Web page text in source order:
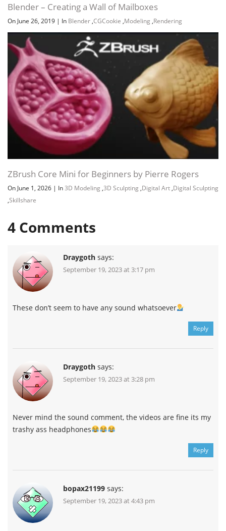
Blender – Creating a Wall of Mailboxes
On June 26, 2019 | In Blender ,CGCookie ,Modeling ,Rendering
ZBrush Core Mini for Beginners by Pierre Rogers
On June 1, 2026 | In3D Modeling ,3D Sculpting ,Digital Art ,Digital Sculpting
,Skillshare
4 Comments
Draygoth says:
September 19, 2023 at 3:17 pm
These don’t seem to have any sound whatsoever
Reply
Draygoth says:
September 19, 2023 at 3:28 pm
Never mind the sound comment, the videos are fine its my
trashy ass headphones
Reply
bopax21199 says:
September 19, 2023 at 4:43 pm